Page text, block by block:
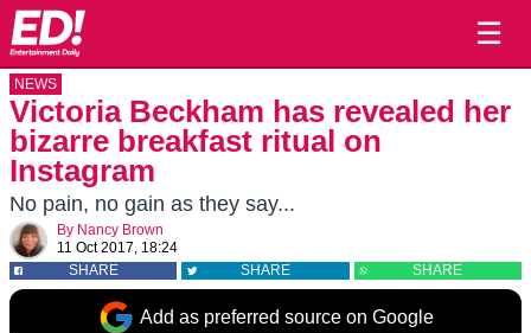
☰
NEWS
Victoria Beckham has revealed her
bizarre breakfast ritual on
Instagram
No pain, no gain as they say...
By Nancy Brown
11 Oct 2017, 18:24
SHARE
SHARE SHARE
Add as preferred source on Google